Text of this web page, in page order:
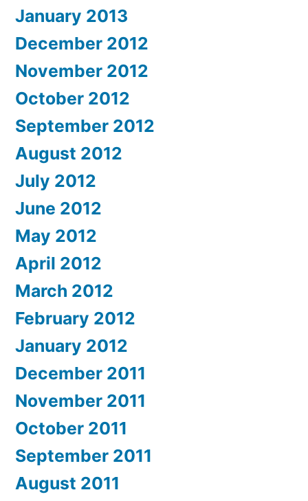
January 2013
December 2012
November 2012
October 2012
September 2012
August 2012
July 2012
June 2012
May 2012
April 2012
March 2012
February 2012
January 2012
December 2011
November 2011
October 2011
September 2011
August 2011